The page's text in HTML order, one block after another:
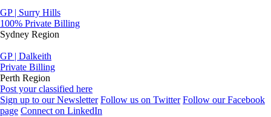
GP | Surry Hills
100% Private Billing
Sydney Region
GP | Dalkeith
Private Billing
Perth Region
Post your classified here
Sign up to our Newsletter Follow us on Twitter Follow our Facebook
page Connect on LinkedIn